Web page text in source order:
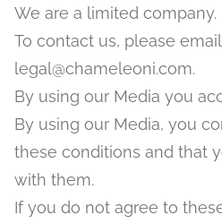
We are a limited company.
To contact us, please email
legal@chameleoni.com.
By using our Media you
By using our Media, you
these conditions and that
with them.
If you do not agree to